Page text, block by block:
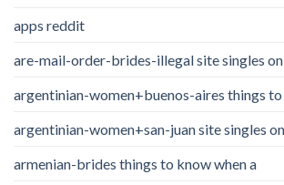
apps reddit
are-mail-order-brides-illegal site singles
argentinian-women+buenos-aires things to
argentinian-women+san-juan site singles
armenian-brides things to know when a